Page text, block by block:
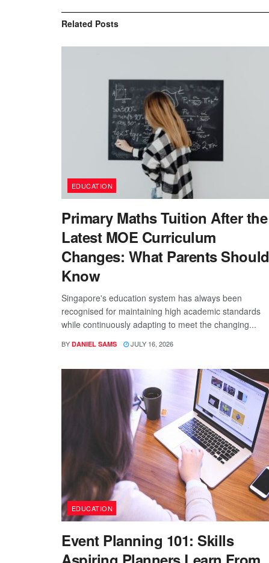
Related Posts
EDUCATION
Primary Maths Tuition After the
Latest MOE Curriculum
Changes: What Parents Should
Know
Singapore's education system has always been
recognised for maintaining high academic standards
while continuously adapting to meet the changing...
BY DANIEL SAMS JULY 16, 2026
EDUCATION
Event Planning 101: Skills